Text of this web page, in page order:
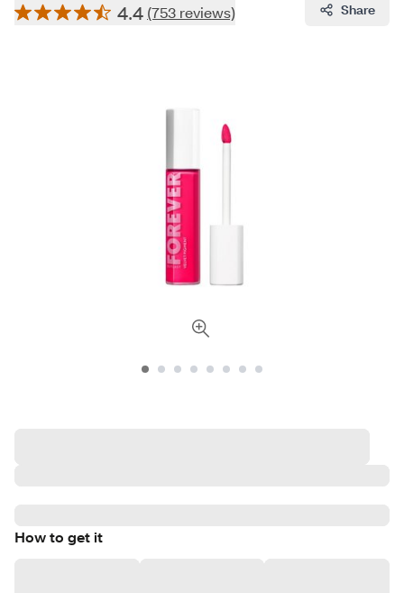
4.4 (753 reviews) Share
How to get it